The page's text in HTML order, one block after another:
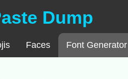
Dump
Faces Font Generator